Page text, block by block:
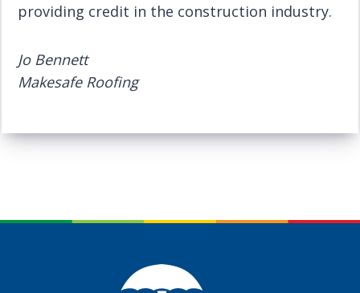
providing credit in the construction industry.
Jo Bennett
Makesafe Roofing